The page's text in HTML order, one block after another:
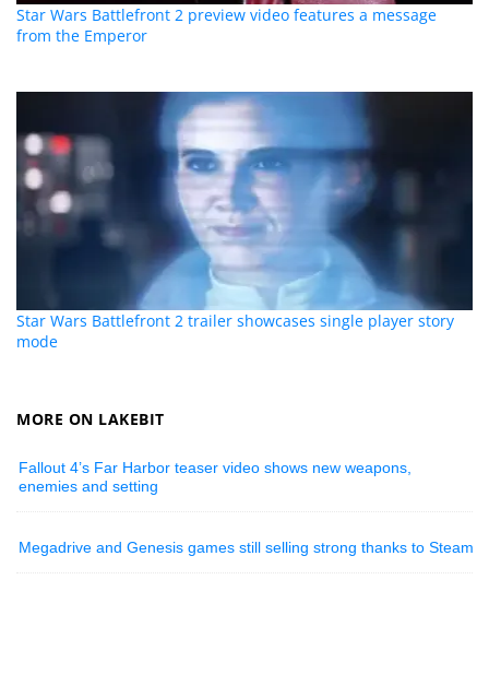
Star Wars Battlefront 2 preview video features a message
from the Emperor
Star Wars Battlefront 2 trailer showcases single player story
mode
MORE ON LAKEBIT
Fallout 4’s Far Harbor teaser video shows new weapons,
enemies and setting
Megadrive and Genesis games still selling strong thanks to Steam